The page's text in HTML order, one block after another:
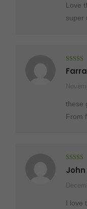
Love
super
Rated5
of 5
these
From
Rated
of 5
John
I love